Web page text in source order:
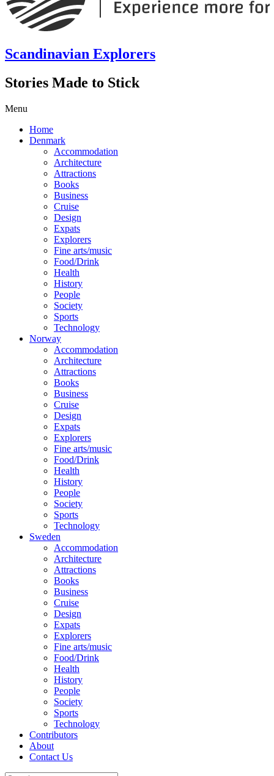
Scandinavian Explorers
Stories Made to Stick
Menu
Home
Denmark
Accommodation
Architecture
Attractions
Books
Business
Cruise
Design
Expats
Explorers
Fine arts/music
Food/Drink
Health
History
People
Society
Sports
Technology
Norway
Accommodation
Architecture
Attractions
Books
Business
Cruise
Design
Expats
Explorers
Fine arts/music
Food/Drink
Health
History
People
Society
Sports
Technology
Sweden
Accommodation
Architecture
Attractions
Books
Business
Cruise
Design
Expats
Explorers
Fine arts/music
Food/Drink
Health
History
People
Society
Sports
Technology
Contributors
About
Contact Us